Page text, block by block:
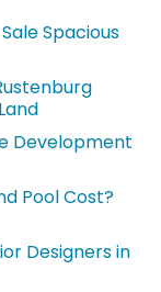
Spacious
Development
Pool Cost?
Designers in